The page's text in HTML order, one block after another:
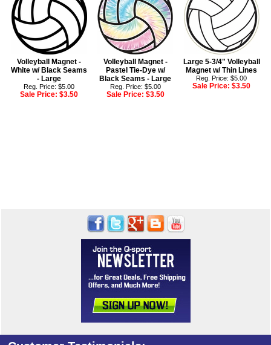
Volleyball Magnet -
White w/ Black Seams
- Large
Reg. Price: $5.00
Sale Price:$3.50
Volleyball Magnet -
Pastel Tie-Dye w/
Black Seams - Large
Reg. Price: $5.00
Sale Price: $3.50
Large 5-3/4" Volleyball
Magnet w/ Thin Lines
Reg. Price: $5.00
Sale Price:$3.50